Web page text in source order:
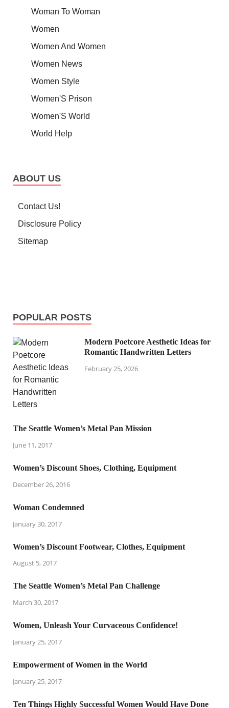
Woman To Woman
Women
Women And Women
Women News
Women Style
Women'S Prison
Women'S World
World Help
ABOUT US
Contact Us!
Disclosure Policy
Sitemap
POPULAR POSTS
Modern Poetcore Aesthetic Ideas for
Romantic Handwritten Letters
February 25, 2026
The Seattle Women’s Metal Pan Mission
June 11, 2017
Women’s Discount Shoes, Clothing, Equipment
December 26, 2016
Woman Condemned
January 30, 2017
Women’s Discount Footwear, Clothes, Equipment
August 5, 2017
The Seattle Women’s Metal Pan Challenge
March 30, 2017
Women, Unleash Your Curvaceous Confidence!
January 25, 2017
Empowerment of Women in the World
January 25, 2017
Ten Things Highly Successful Women Would Have Done